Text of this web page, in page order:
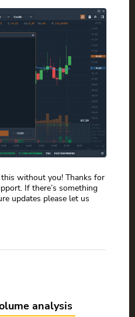
without you! Thanks for
If there’s something
updates please let us
analysis